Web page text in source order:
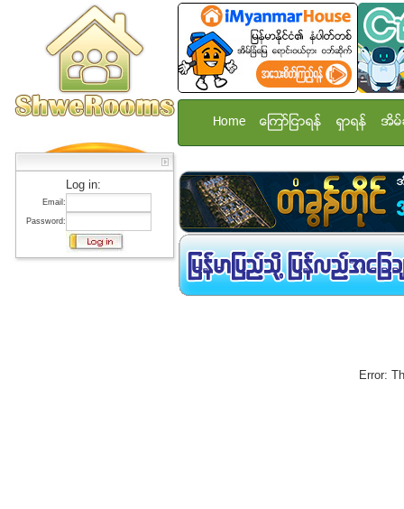
Log in:
Email:
Password:
Home ေၾကာ္ျငာရန္ ရွာရန္ အိမ္
Error: